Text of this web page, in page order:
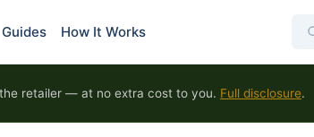
Guides How It Works
retailer — at no extra cost to you. Full disclosure.